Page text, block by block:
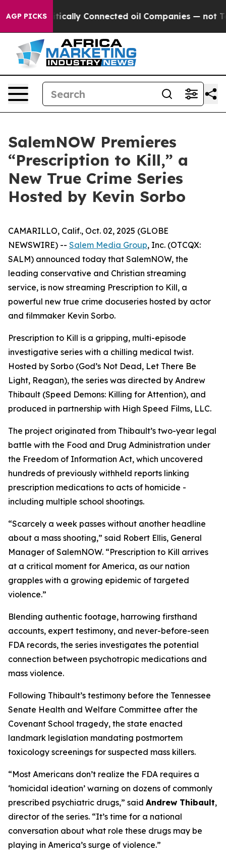
AGP PICKS
Politically Connected oil Companies — not
SalemNOW Premieres
“Prescription to Kill,” a
New True Crime Series
Hosted by Kevin Sorbo
CAMARILLO, Calif., Oct. 02, 2025 (GLOBE
NEWSWIRE) -- Salem Media Group, Inc. (OTCQX:
SALM) announced today that SalemNOW, the
leading conservative and Christian streaming
service, is now streaming Prescription to Kill, a
powerful new true crime docuseries hosted by actor
and filmmaker Kevin Sorbo.
Prescription to Kill is a gripping, multi-episode
investigative series with a chilling medical twist.
Hosted by Sorbo (God’s Not Dead, Let There Be
Light, Reagan), the series was directed by Andrew
Thibault (Speed Demons: Killing for Attention), and
produced in partnership with High Speed Films, LLC.
The project originated from Thibault’s two-year legal
battle with the Food and Drug Administration under
the Freedom of Information Act, which uncovered
hundreds of previously withheld reports linking
prescription medications to acts of homicide -
including multiple school shootings.
“Scarcely a week passes without another headline
about a mass shooting,” said Robert Ellis, General
Manager of SalemNOW. “Prescription to Kill arrives
at a critical moment for America, as our nation
grapples with a growing epidemic of targeted
violence.”
Blending authentic footage, harrowing firsthand
accounts, expert testimony, and never-before-seen
FDA records, the series investigates the potential
connection between psychotropic medications and
mass violence.
Following Thibault’s testimony before the Tennessee
Senate Health and Welfare Committee after the
Covenant School tragedy, the state enacted
landmark legislation mandating postmortem
toxicology screenings for suspected mass killers.
“Most Americans don’t realize the FDA requires a
‘homicidal ideation’ warning on dozens of commonly
prescribed psychiatric drugs,” said Andrew Thibault,
director of the series. “It’s time for a national
conversation about what role these drugs may be
playing in America’s surge of violence.”